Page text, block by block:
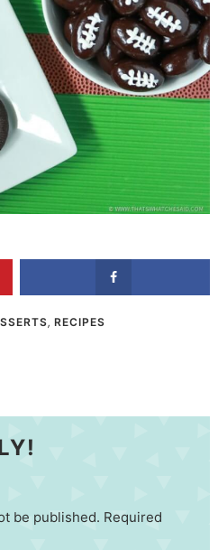
, RECIPES
be published. Required